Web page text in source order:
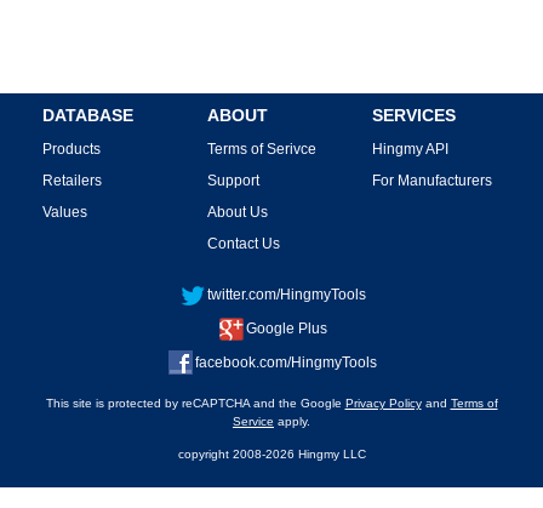
DATABASE
Products
Retailers
Values
ABOUT
Terms of Serivce
Support
About Us
Contact Us
SERVICES
Hingmy API
For Manufacturers
twitter.com/HingmyTools
Google Plus
facebook.com/HingmyTools
This site is protected by reCAPTCHA and the Google Privacy Policyand Terms of
Service apply.
copyright 2008-2026 Hingmy LLC